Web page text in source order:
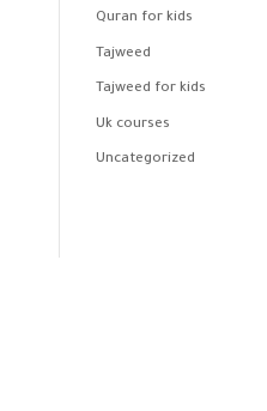
Quran for kids
Tajweed
Tajweed for kids
Uk courses
Uncategorized